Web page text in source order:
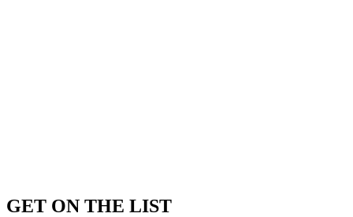
GET ON THE LIST